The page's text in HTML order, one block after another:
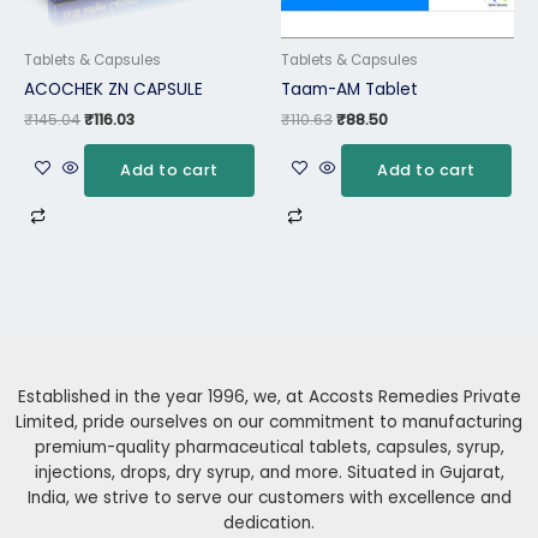
Tablets & Capsules
ACOCHEK ZN CAPSULE
₹145.04₹116.03
Add to cart
Tablets & Capsules
Taam-AM Tablet
₹110.63₹88.50
Add to cart
Established in the year 1996, we, at Accosts Remedies Private
Limited, pride ourselves on our commitment to manufacturing
premium-quality pharmaceutical tablets, capsules, syrup,
injections, drops, dry syrup, and more. Situated in Gujarat,
India, we strive to serve our customers with excellence and
dedication.